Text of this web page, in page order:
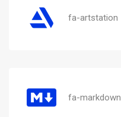
fa-artstation
fa-markdown